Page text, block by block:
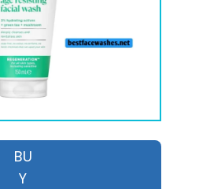
BU
Y